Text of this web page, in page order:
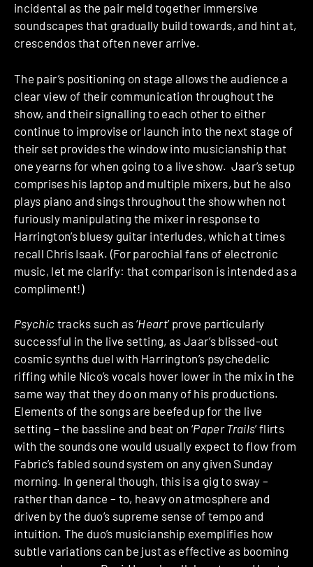
incidental as the pair meld together immersive
soundscapes that gradually build towards, and hint at,
crescendos that often never arrive.
The pair’s positioning on stage allows the audience a
clear view of their communication throughout the
show, and their signalling to each other to either
continue to improvise or launch into the next stage of
their set provides the window into musicianship that
one yearns for when going to a live show. Jaar’s setup
comprises his laptop and multiple mixers, but he also
plays piano and sings throughout the show when not
furiously manipulating the mixer in response to
Harrington’s bluesy guitar interludes, which at times
recall Chris Isaak. (For parochial fans of electronic
music, let me clarify: that comparison is intended as a
compliment!)
Psychic tracks such as ‘Heart’ prove particularly
successful in the live setting, as Jaar’s blissed-out
cosmic synths duel with Harrington’s psychedelic
riffing while Nico’s vocals hover lower in the mix in the
same way that they do on many of his productions.
Elements of the songs are beefed up for the live
setting – the bassline and beat on ‘Paper Trails’ flirts
with the sounds one would usually expect to flow from
Fabric’s fabled sound system on any given Sunday
morning. In general though, this is a gig to sway –
rather than dance – to, heavy on atmosphere and
driven by the duo’s supreme sense of tempo and
intuition. The duo’s musicianship exemplifies how
subtle variations can be just as effective as booming